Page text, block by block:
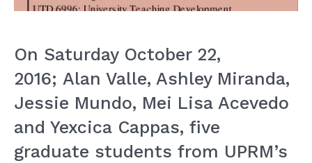
On Saturday October 22,
2016; Alan Valle, Ashley Miranda,
Jessie Mundo, Mei Lisa Acevedo
and Yexcica Cappas, five
graduate students from UPRM’s